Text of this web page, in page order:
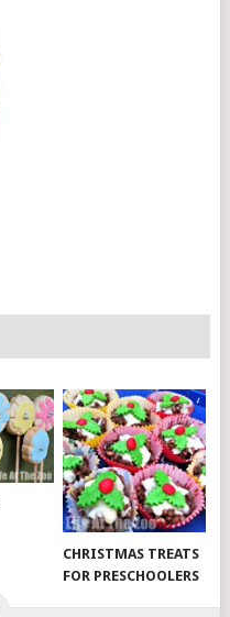
CHRISTMAS TREATS
FOR PRESCHOOLERS